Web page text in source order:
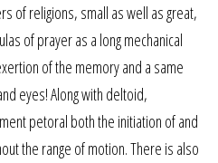
of religions, small as well as great,
of prayer as a long mechanical
of the memory and a same
eyes! Along with deltoid,
petoral both the initiation of and
the range of motion. There is also